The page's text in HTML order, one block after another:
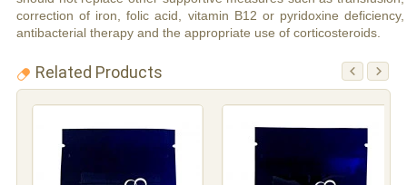
correction of iron, folic acid, vitamin B12 or pyridoxine deficiency,
antibacterial therapy and the appropriate use of corticosteroids.
Related Products